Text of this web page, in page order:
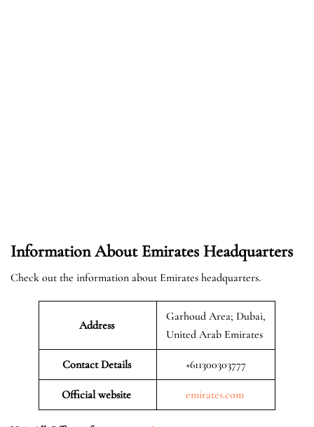
Information About Emirates Headquarters
Check out the information about Emirates headquarters.
Address
Garhoud Area; Dubai,
United Arab Emirates
Contact Details +611300303777
Official website emirates.com